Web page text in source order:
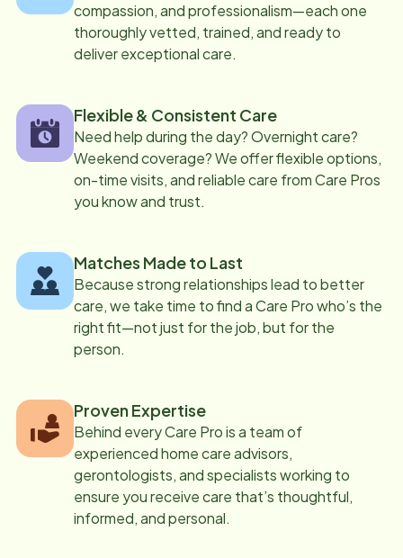
compassion, and professionalism—each one
thoroughly vetted, trained, and ready to
deliver exceptional care.
Flexible & Consistent Care
Need help during the day? Overnight care?
Weekend coverage? We offer flexible options,
on-time visits, and reliable care from Care Pros
you know and trust.
Matches Made to Last
Because strong relationships lead to better
care, we take time to find a Care Pro who’s the
right fit—not just for the job, but for the
person.
Proven Expertise
Behind every Care Pro is a team of
experienced home care advisors,
gerontologists, and specialists working to
ensure you receive care that’s thoughtful,
informed, and personal.